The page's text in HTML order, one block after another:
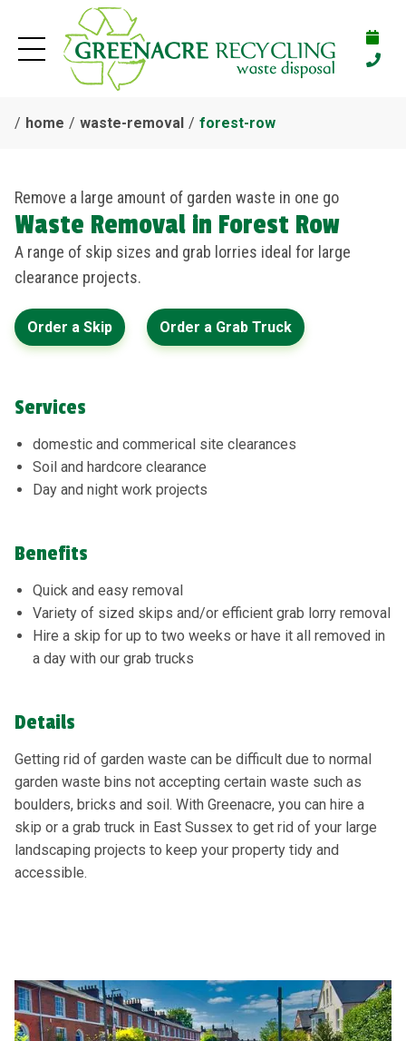
home waste-removal forest-row
Remove a large amount of garden waste in one go
Waste Removal in Forest Row
A range of skip sizes and grab lorries ideal for large
clearance projects.
Order a Skip Order a Grab Truck
Services
domestic and commerical site clearances
Soil and hardcore clearance
Day and night work projects
Benefits
Quick and easy removal
Variety of sized skips and/or efficient grab lorry removal
Hire a skip for up to two weeks or have it all removed in
a day with our grab trucks
Details
Getting rid of garden waste can be difficult due to normal
garden waste bins not accepting certain waste such as
boulders, bricks and soil. With Greenacre, you can hire a
skip or a grab truck in East Sussex to get rid of your large
landscaping projects to keep your property tidy and
accessible.